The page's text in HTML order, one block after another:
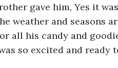
gave him, Yes it
weather and seasons
all his candy and
so excited and ready